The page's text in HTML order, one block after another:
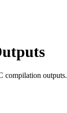
compilation outputs.